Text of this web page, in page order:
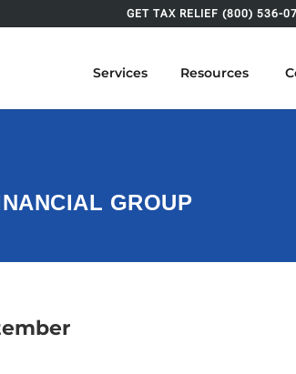
GET TAX RELIEF (800) 536-
Services Resources
GROUP